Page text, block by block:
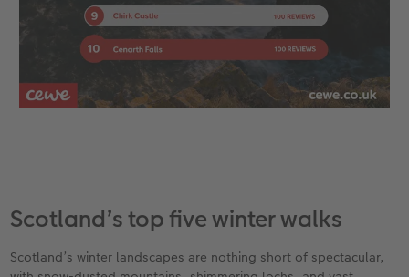
Scotland’s top five winter walks
Scotland’s winter landscapes are nothing short of spectacular,